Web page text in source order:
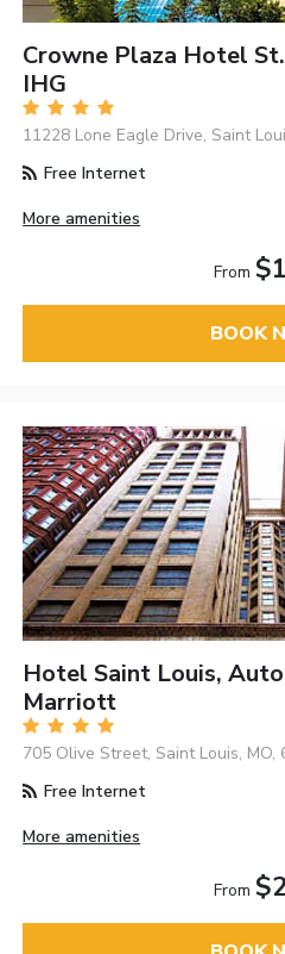
Crowne Plaza Hotel
IHG
11228 Lone Eagle Drive, Saint
Free Internet
More amenities
From
BOOK
Hotel Saint Louis,
Marriott
705 Olive Street, Saint Louis, MO,
Free Internet
More amenities
From